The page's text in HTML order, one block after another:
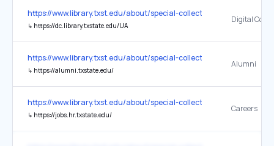
https://www.library.txst.edu/about/special-collections-archives.html
↳ https://dc.library.txstate.edu/UA
Digital
https://www.library.txst.edu/about/special-collections-archives.html
↳ https://alumni.txstate.edu/
Alumni
https://www.library.txst.edu/about/special-collections-archives.html
↳ https://jobs.hr.txstate.edu/
Careers